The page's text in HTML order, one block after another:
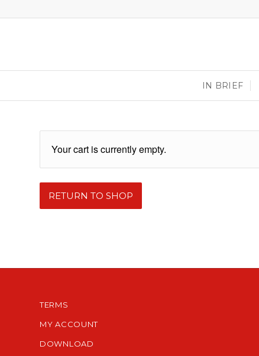
IN BRIEF
Your cart is currently empty.
RETURN TO SHOP
TERMS
MY ACCOUNT
DOWNLOAD